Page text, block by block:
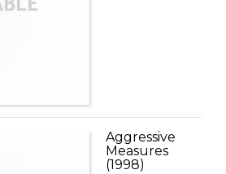
Aggressive
Measures
(1998)